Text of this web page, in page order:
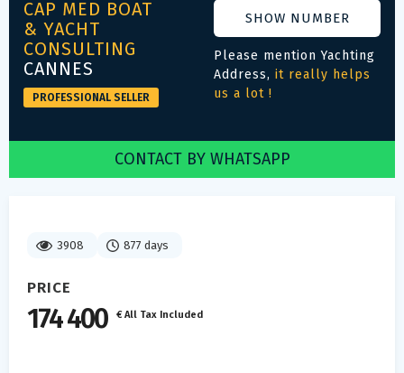
3908 877 days
PRICE
174 400 € All Tax Included
CAP MED BOAT
& YACHT
CONSULTING
CANNES
PROFESSIONAL SELLER
SHOW NUMBER
Please mention Yachting
Address, it really helps
us a lot !
CONTACT BY WHATSAPP